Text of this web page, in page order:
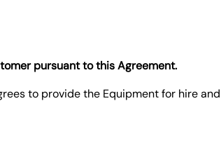
pursuant to this Agreement.
to provide the Equipment for hire and